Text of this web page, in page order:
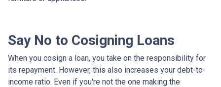
Say No to Cosigning Loans
When you cosign a loan, you take on the responsibility for
its repayment. However, this also increases your debt-to-
income ratio. Even if you're not the one making the